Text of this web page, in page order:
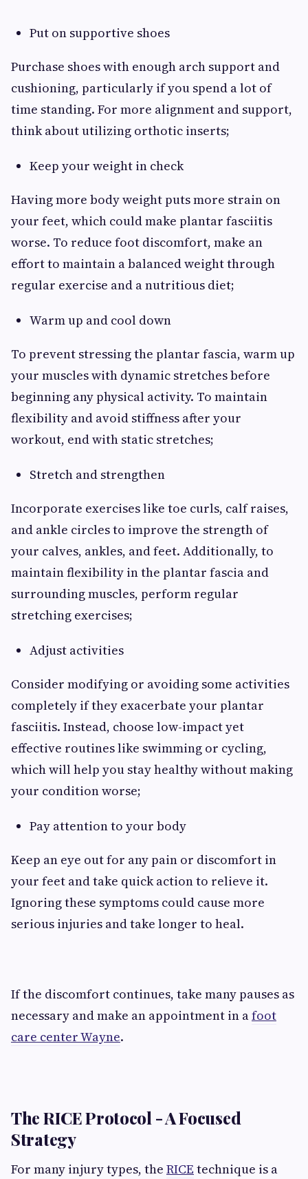
Put on supportive shoes
Purchase shoes with enough arch support and
cushioning, particularly if you spend a lot of
time standing. For more alignment and support,
think about utilizing orthotic inserts;
Keep your weight in check
Having more body weight puts more strain on
your feet, which could make plantar fasciitis
worse. To reduce foot discomfort, make an
effort to maintain a balanced weight through
regular exercise and a nutritious diet;
Warm up and cool down
To prevent stressing the plantar fascia, warm up
your muscles with dynamic stretches before
beginning any physical activity. To maintain
flexibility and avoid stiffness after your
workout, end with static stretches;
Stretch and strengthen
Incorporate exercises like toe curls, calf raises,
and ankle circles to improve the strength of
your calves, ankles, and feet. Additionally, to
maintain flexibility in the plantar fascia and
surrounding muscles, perform regular
stretching exercises;
Adjust activities
Consider modifying or avoiding some activities
completely if they exacerbate your plantar
fasciitis. Instead, choose low-impact yet
effective routines like swimming or cycling,
which will help you stay healthy without making
your condition worse;
Pay attention to your body
Keep an eye out for any pain or discomfort in
your feet and take quick action to relieve it.
Ignoring these symptoms could cause more
serious injuries and take longer to heal.
If the discomfort continues, take many pauses as
necessary and make an appointment in afoot
care center Wayne.
The RICE Protocol - A Focused
Strategy
For many injury types, the RICE technique is a